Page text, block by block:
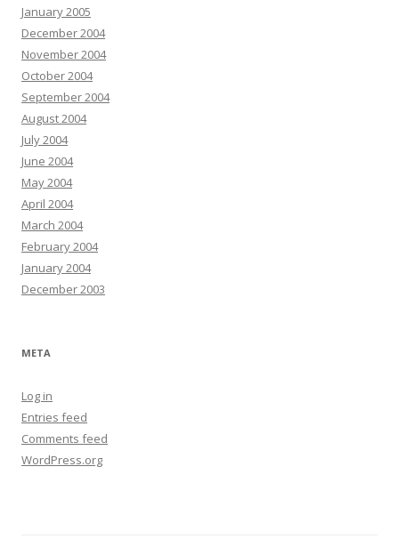
January 2005
December 2004
November 2004
October 2004
September 2004
August 2004
July 2004
June 2004
May 2004
April 2004
March 2004
February 2004
January 2004
December 2003
META
Log in
Entries feed
Comments feed
WordPress.org